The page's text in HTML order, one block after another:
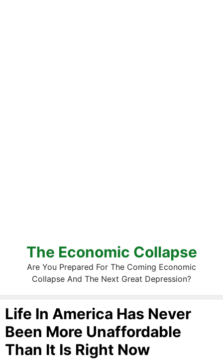
The Economic Collapse
Are You Prepared For The Coming Economic
Collapse And The Next Great Depression?
Life In America Has Never
Been More Unaffordable
Than It Is Right Now